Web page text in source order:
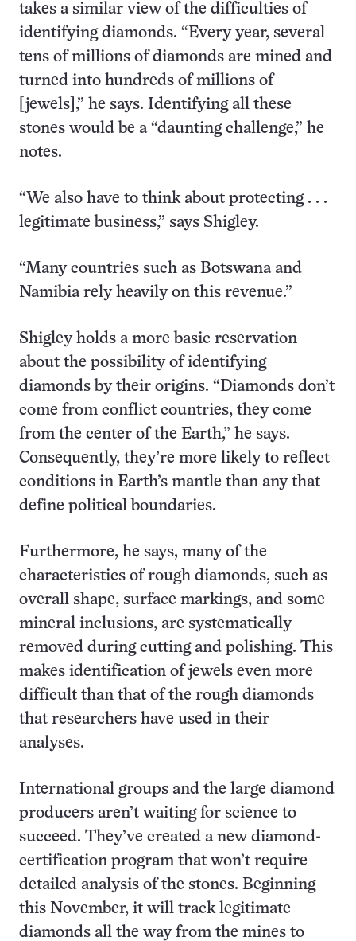
takes a similar view of the difficulties of
identifying diamonds. “Every year, several
tens of millions of diamonds are mined and
turned into hundreds of millions of
[jewels],” he says. Identifying all these
stones would be a “daunting challenge,” he
notes.
“We also have to think about protecting . . .
legitimate business,” says Shigley.
“Many countries such as Botswana and
Namibia rely heavily on this revenue.”
Shigley holds a more basic reservation
about the possibility of identifying
diamonds by their origins. “Diamonds don’t
come from conflict countries, they come
from the center of the Earth,” he says.
Consequently, they’re more likely to reflect
conditions in Earth’s mantle than any that
define political boundaries.
Furthermore, he says, many of the
characteristics of rough diamonds, such as
overall shape, surface markings, and some
mineral inclusions, are systematically
removed during cutting and polishing. This
makes identification of jewels even more
difficult than that of the rough diamonds
that researchers have used in their
analyses.
International groups and the large diamond
producers aren’t waiting for science to
succeed. They’ve created a new diamond-
certification program that won’t require
detailed analysis of the stones. Beginning
this November, it will track legitimate
diamonds all the way from the mines to